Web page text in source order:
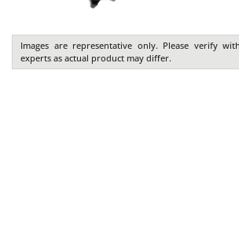
Images are representative only. Please verify
experts as actual product may differ.